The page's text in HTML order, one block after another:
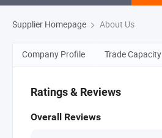
Supplier Homepage About Us
Company Profile Trade Capacity
Ratings & Reviews
Overall Reviews